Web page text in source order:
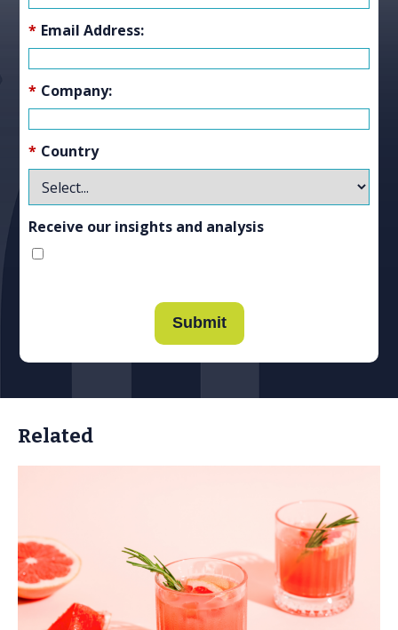
* Email Address:
* Company:
* Country
Receive our insights and analysis
Submit
Related